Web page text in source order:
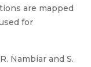
are mapped
for
Nambiar and S.